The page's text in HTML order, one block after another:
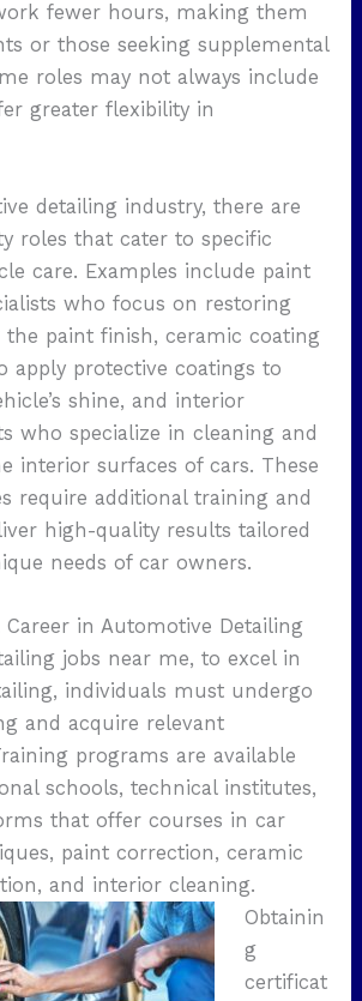
fewer hours, making them
or those seeking supplemental
roles may not always include
greater flexibility in
detailing industry, there are
roles that cater to specific
care. Examples include paint
who focus on restoring
the paint finish, ceramic coating
apply protective coatings to
shine, and interior
who specialize in cleaning and
interior surfaces of cars. These
require additional training and
high-quality results tailored
needs of car owners.
in Automotive Detailing
jobs near me, to excel in
individuals must undergo
and acquire relevant
programs are available
schools, technical institutes,
that offer courses in car
paint correction, ceramic
and interior cleaning.
Obtainin
g
certificat